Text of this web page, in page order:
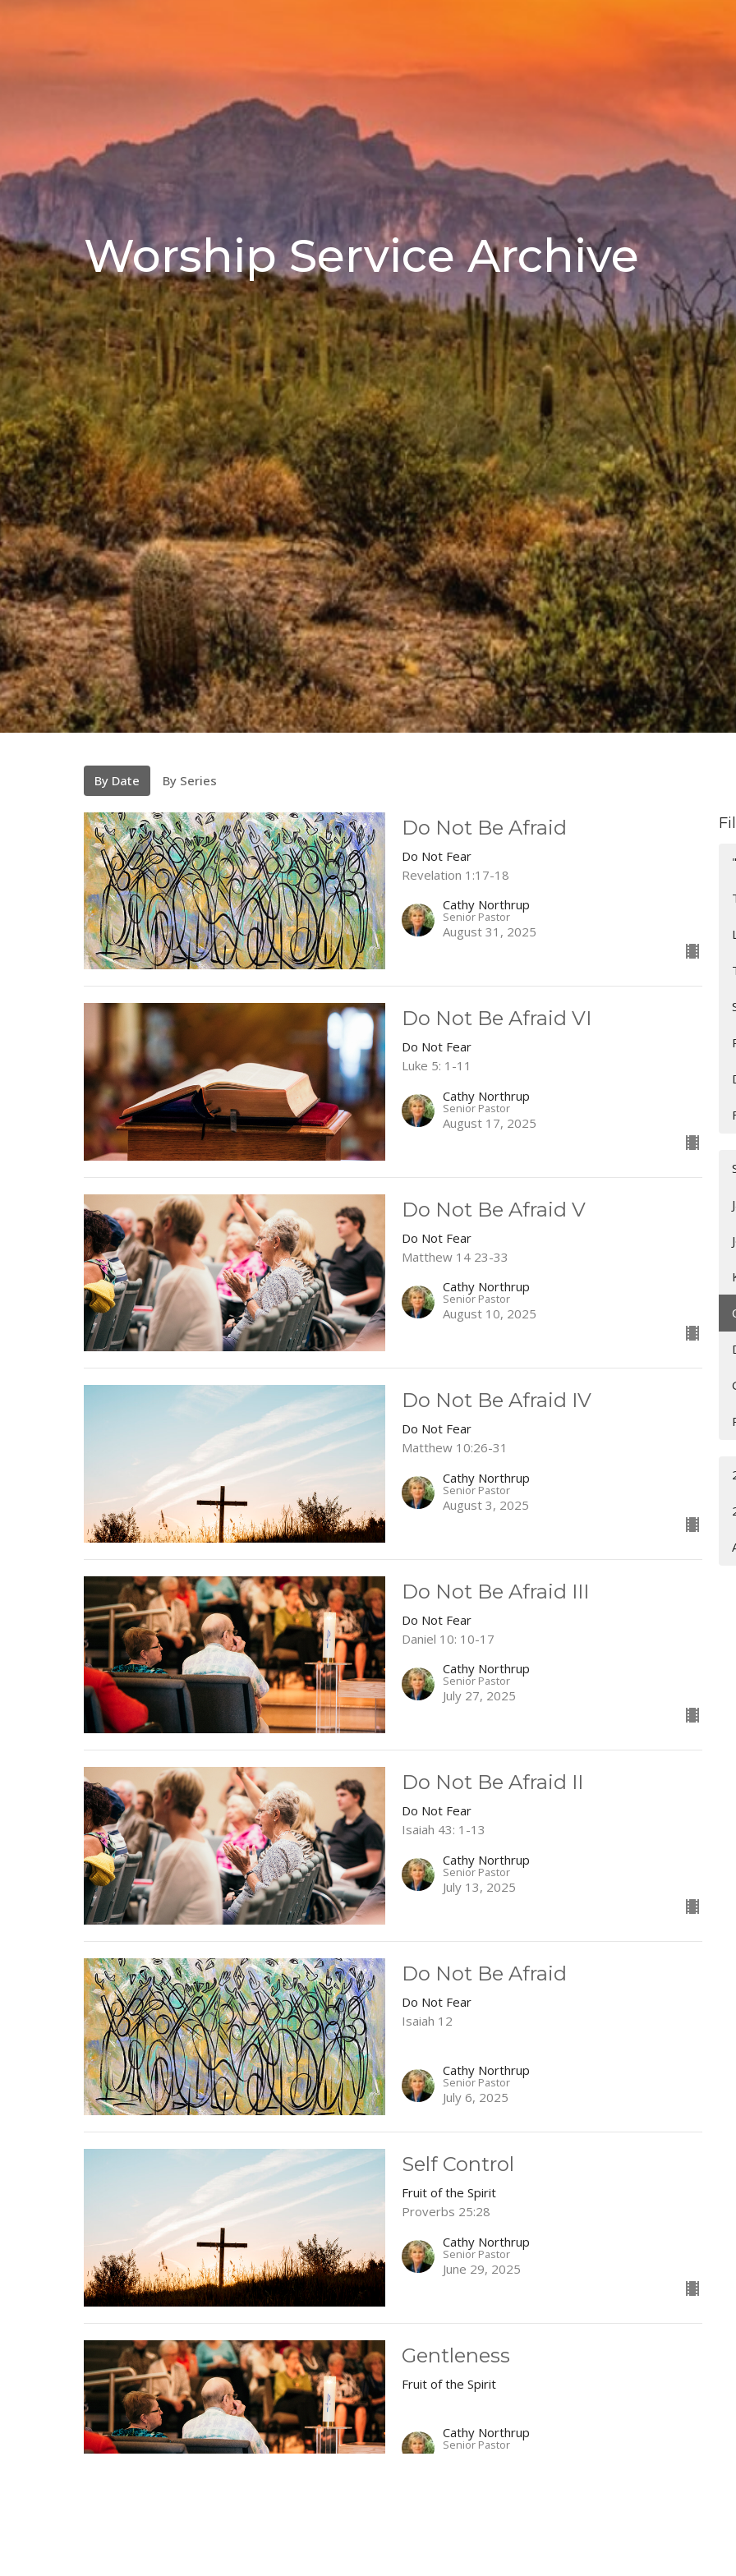
Worship Service Archive
By Date By Series
Do Not Be Afraid
Do Not Fear
Revelation 1:17-18
Cathy Northrup
Senior Pastor
August 31, 2025
Do Not Be Afraid VI
Do Not Fear
Luke 5: 1-11
Cathy Northrup
Senior Pastor
August 17, 2025
Do Not Be Afraid V
Do Not Fear
Matthew 14 23-33
Cathy Northrup
Senior Pastor
August 10, 2025
Do Not Be Afraid IV
Do Not Fear
Matthew 10:26-31
Cathy Northrup
Senior Pastor
August 3, 2025
Do Not Be Afraid III
Do Not Fear
Daniel 10: 10-17
Cathy Northrup
Senior Pastor
July 27, 2025
Do Not Be Afraid II
Do Not Fear
Isaiah 43: 1-13
Cathy Northrup
Senior Pastor
July 13, 2025
Do Not Be Afraid
Do Not Fear
Isaiah 12
Cathy Northrup
Senior Pastor
July 6, 2025
Self Control
Fruit of the Spirit
Proverbs 25:28
Cathy Northrup
Senior Pastor
June 29, 2025
Gentleness
Fruit of the Spirit
Cathy Northrup
Senior Pastor